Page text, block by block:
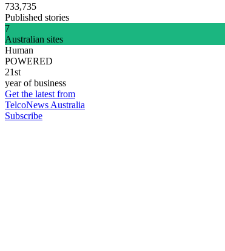
733,735
Published stories
7
Australian sites
Human
POWERED
21st
year of business
Get the latest from
TelcoNews Australia
Subscribe